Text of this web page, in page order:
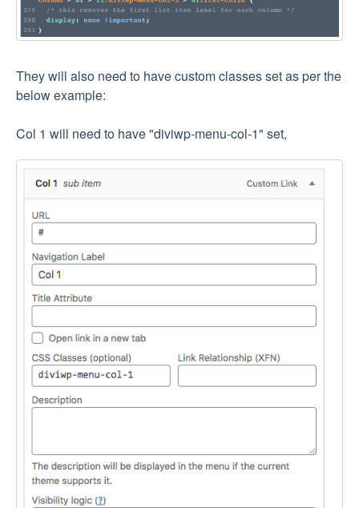
They will also need to have custom classes set as per the
below example:
Col 1 will need to have "diviwp-menu-col-1" set,